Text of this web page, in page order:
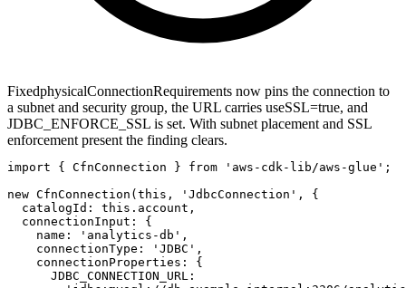
FixedphysicalConnectionRequirements now pins the connection to
a subnet and security group, the URL carries useSSL=true, and
JDBC_ENFORCE_SSL is set. With subnet placement and SSL
enforcement present the finding clears.
import { CfnConnection } from 'aws-cdk-lib/aws-glue';
new CfnConnection(this, 'JdbcConnection', {
  catalogId: this.account,
  connectionInput: {
    name: 'analytics-db',
    connectionType: 'JDBC',
    connectionProperties: {
      JDBC_CONNECTION_URL: